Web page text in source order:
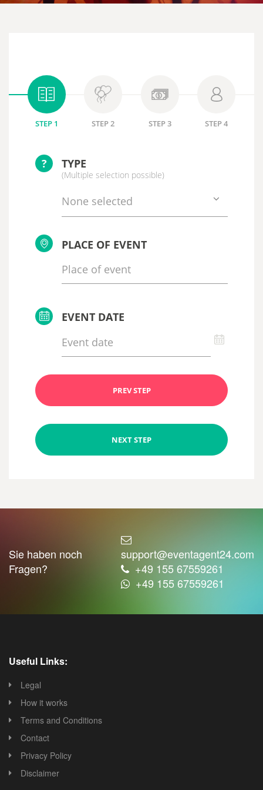
STEP 1 STEP 2 STEP 3 STEP 4
? TYPE
(Multiple selection possible)
None selected
PLACE OF EVENT
EVENT DATE
PREV STEP
NEXT STEP
Sie haben noch
Fragen?
support@eventagent24.com
+49 155 67559261
+49 155 67559261
Useful Links:
Legal
How it works
Terms and Conditions
Contact
Privacy Policy
Disclaimer